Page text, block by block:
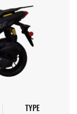
TYPE